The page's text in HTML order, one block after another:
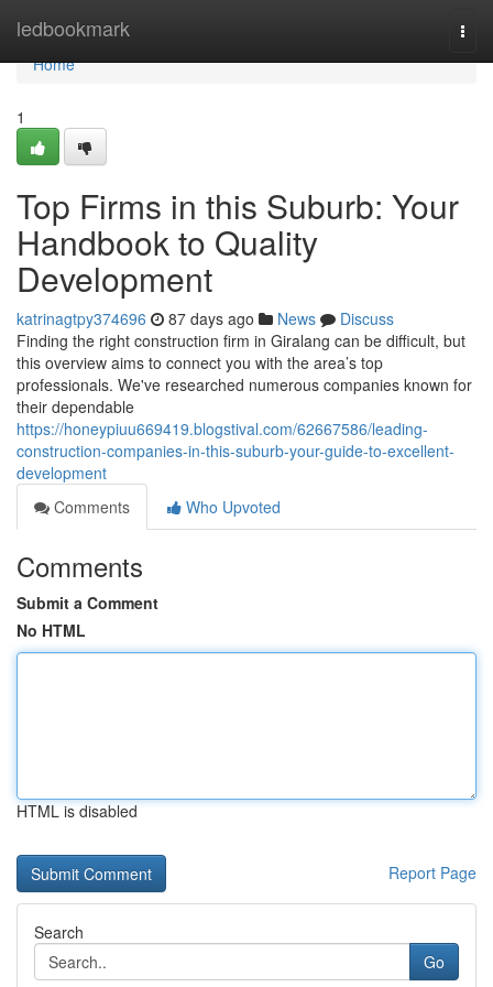
ledbookmark
Home
Home
1
Top Firms in this Suburb: Your
Handbook to Quality
Development
katrinagtpy374696 87 days ago News
Discuss
Finding the right construction firm in Giralang can be difficult, but
this overview aims to connect you with the area’s top
professionals. We've researched numerous companies known for
their dependable
https://honeypiuu669419.blogstival.com/62667586/leading-
construction-companies-in-this-suburb-your-guide-to-excellent-
development
Comments
Who Upvoted
Comments
Submit a Comment
No HTML
HTML is disabled
Report Page
Search
Go